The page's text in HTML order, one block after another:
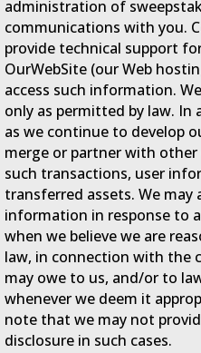
administration of
communications with you.
provide technical support
OurWebSite (our Web
access such information.
only as permitted by law.
as we continue to develop
merge or partner with other
such transactions, user
transferred assets. We may
information in response to
when we believe we are
law, in connection with the
may owe to us, and/or to
whenever we deem it
note that we may not
disclosure in such cases.